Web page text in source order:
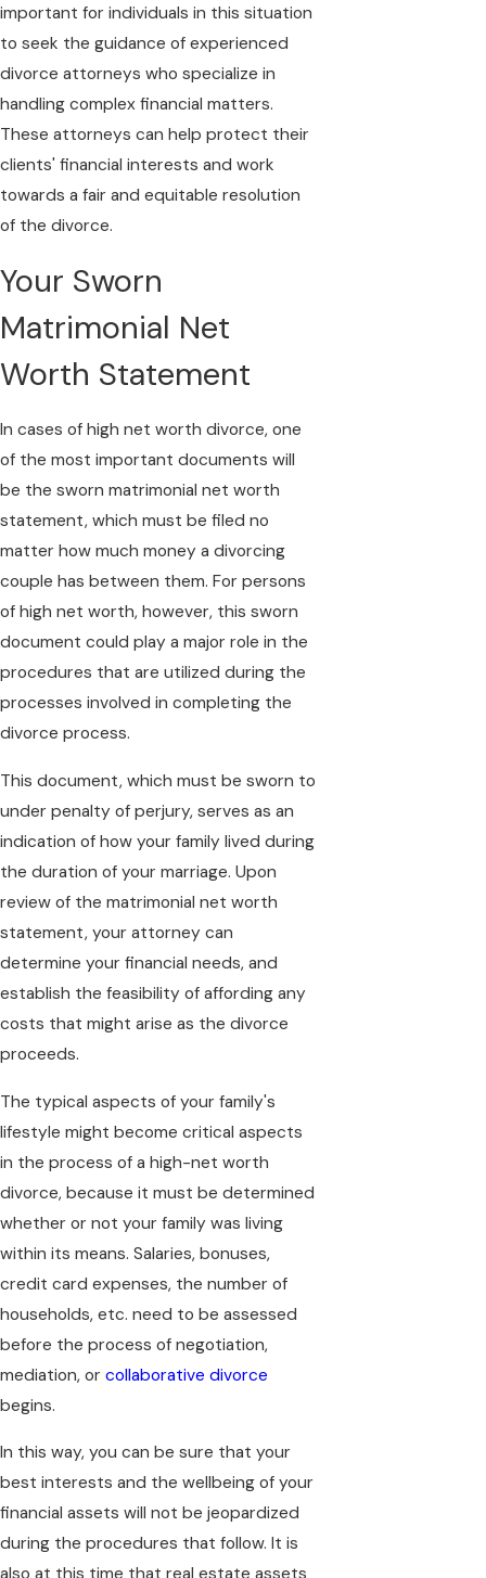
important for individuals in this situation
to seek the guidance of experienced
divorce attorneys who specialize in
handling complex financial matters.
These attorneys can help protect their
clients' financial interests and work
towards a fair and equitable resolution
of the divorce.
Your Sworn
Matrimonial Net
Worth Statement
In cases of high net worth divorce, one
of the most important documents will
be the sworn matrimonial net worth
statement, which must be filed no
matter how much money a divorcing
couple has between them. For persons
of high net worth, however, this sworn
document could play a major role in the
procedures that are utilized during the
processes involved in completing the
divorce process.
This document, which must be sworn to
under penalty of perjury, serves as an
indication of how your family lived during
the duration of your marriage. Upon
review of the matrimonial net worth
statement, your attorney can
determine your financial needs, and
establish the feasibility of affording any
costs that might arise as the divorce
proceeds.
The typical aspects of your family's
lifestyle might become critical aspects
in the process of a high-net worth
divorce, because it must be determined
whether or not your family was living
within its means. Salaries, bonuses,
credit card expenses, the number of
households, etc. need to be assessed
before the process of negotiation,
mediation, or collaborative divorce
begins.
In this way, you can be sure that your
best interests and the wellbeing of your
financial assets will not be jeopardized
during the procedures that follow. It is